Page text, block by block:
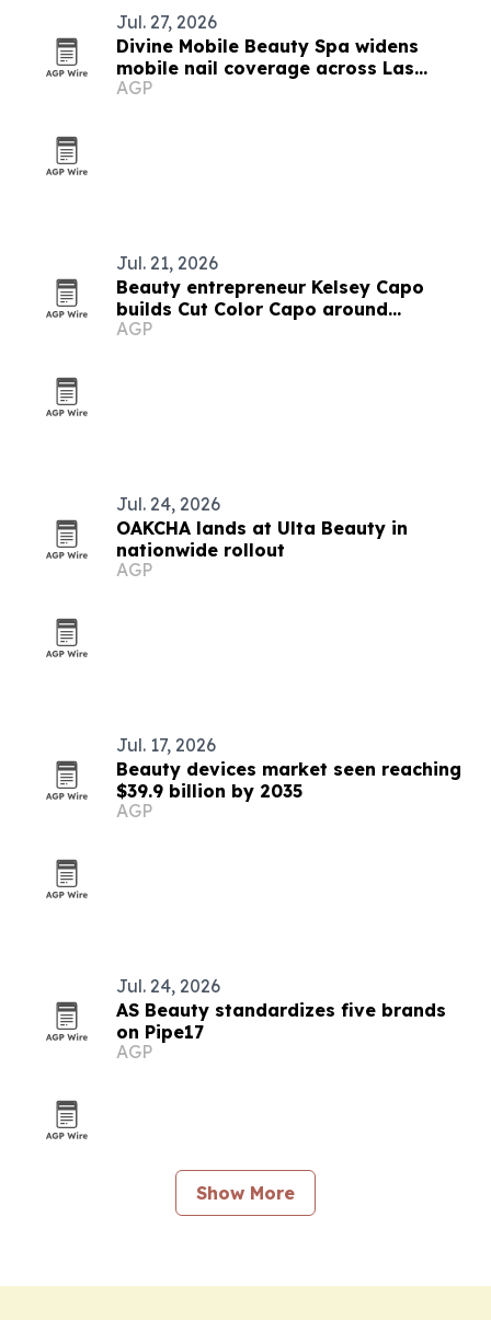
Jul. 27, 2026
Divine Mobile Beauty Spa widens
mobile nail coverage across Las
Vegas ahead of trade show season
AGP
Jul. 21, 2026
Beauty entrepreneur Kelsey Capo
builds Cut Color Capo around
operations and client experience
AGP
Jul. 24, 2026
OAKCHA lands at Ulta Beauty in
nationwide rollout
AGP
Jul. 17, 2026
Beauty devices market seen reaching
$39.9 billion by 2035
AGP
Jul. 24, 2026
AS Beauty standardizes five brands
on Pipe17
AGP
Show More